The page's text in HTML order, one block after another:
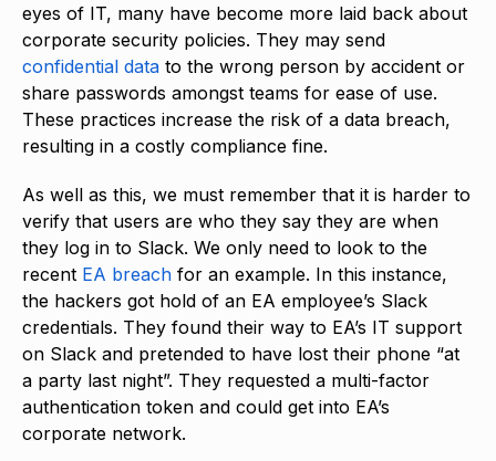
eyes of IT, many have become more laid back about
corporate security policies. They may send
confidential data to the wrong person by accident or
share passwords amongst teams for ease of use.
These practices increase the risk of a data breach,
resulting in a costly compliance fine.
As well as this, we must remember that it is harder to
verify that users are who they say they are when
they log in to Slack. We only need to look to the
recent EA breach for an example. In this instance,
the hackers got hold of an EA employee’s Slack
credentials. They found their way to EA’s IT support
on Slack and pretended to have lost their phone “at
a party last night”. They requested a multi-factor
authentication token and could get into EA’s
corporate network.